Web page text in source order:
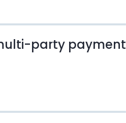
party payment